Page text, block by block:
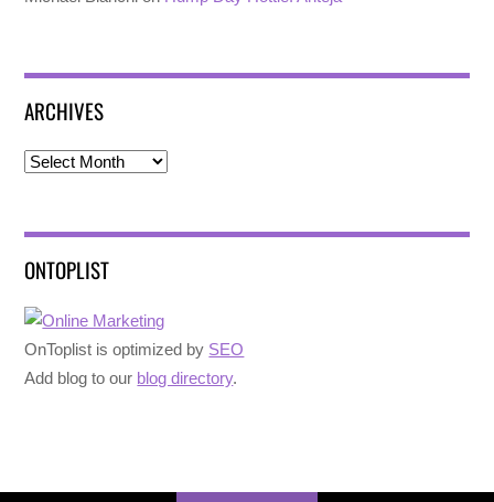
ARCHIVES
Archives
ONTOPLIST
OnToplist is optimized by SEO
Add blog to our blog directory.